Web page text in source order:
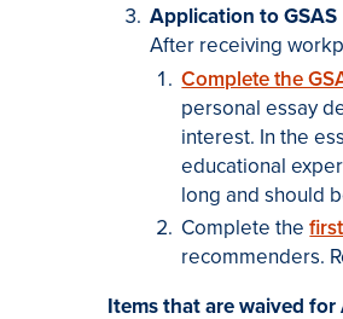
Application to GSAS
After receiving
Complete the
personal essay
interest. In the
educational
long and should
Complete the
recommenders.
Items that are waived